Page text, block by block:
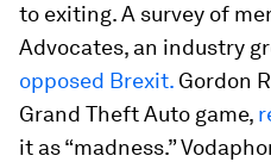
to exiting. A survey of
Advocates, an industry
opposed Brexit. Gordon
Grand Theft Auto game,
it as “madness.”